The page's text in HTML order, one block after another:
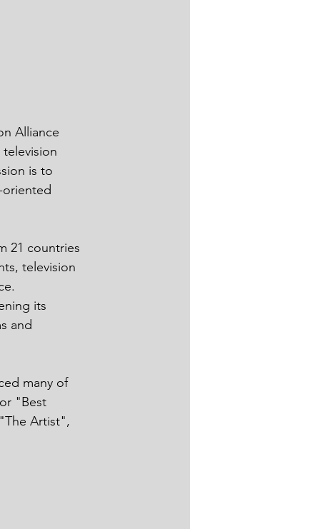
Alliance
is to
21 countries
television
its
and
many of
"Best
Artist",